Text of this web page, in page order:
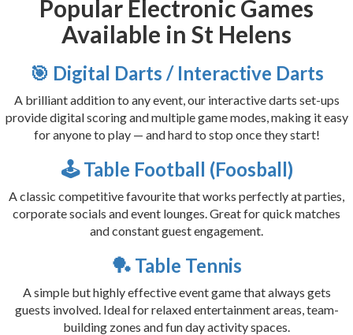
Popular Electronic Games
Available in St Helens
🎯 Digital Darts / Interactive Darts
A brilliant addition to any event, our interactive darts set-ups
provide digital scoring and multiple game modes, making it easy
for anyone to play — and hard to stop once they start!
🕹️ Table Football (Foosball)
A classic competitive favourite that works perfectly at parties,
corporate socials and event lounges. Great for quick matches
and constant guest engagement.
🏓 Table Tennis
A simple but highly effective event game that always gets
guests involved. Ideal for relaxed entertainment areas, team-
building zones and fun day activity spaces.